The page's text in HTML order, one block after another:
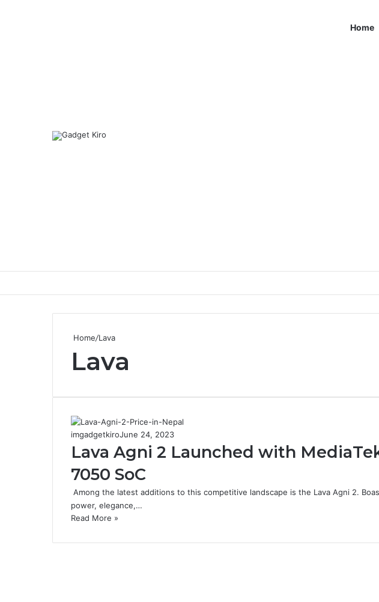
Home
Home/Lava
Lava
imgadgetkiroJune 24, 2023
Lava Agni 2 Launched with
7050 SoC
Among the latest additions to this competitive landscape is the Lava Agni 2.
power, elegance,…
Read More »